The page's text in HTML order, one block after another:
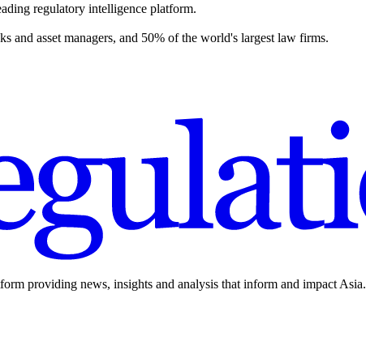
regulatory intelligence platform.
and asset managers, and 50% of the world's largest law firms.
providing news, insights and analysis that inform and impact Asia.